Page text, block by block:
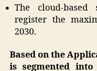
The cloud-
register the
2030.
Based on the
is segmented into